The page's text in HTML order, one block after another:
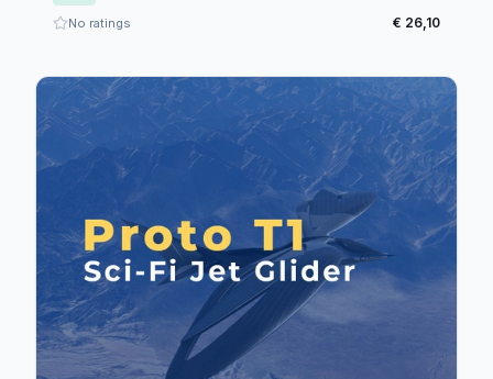
No ratings € 26,10